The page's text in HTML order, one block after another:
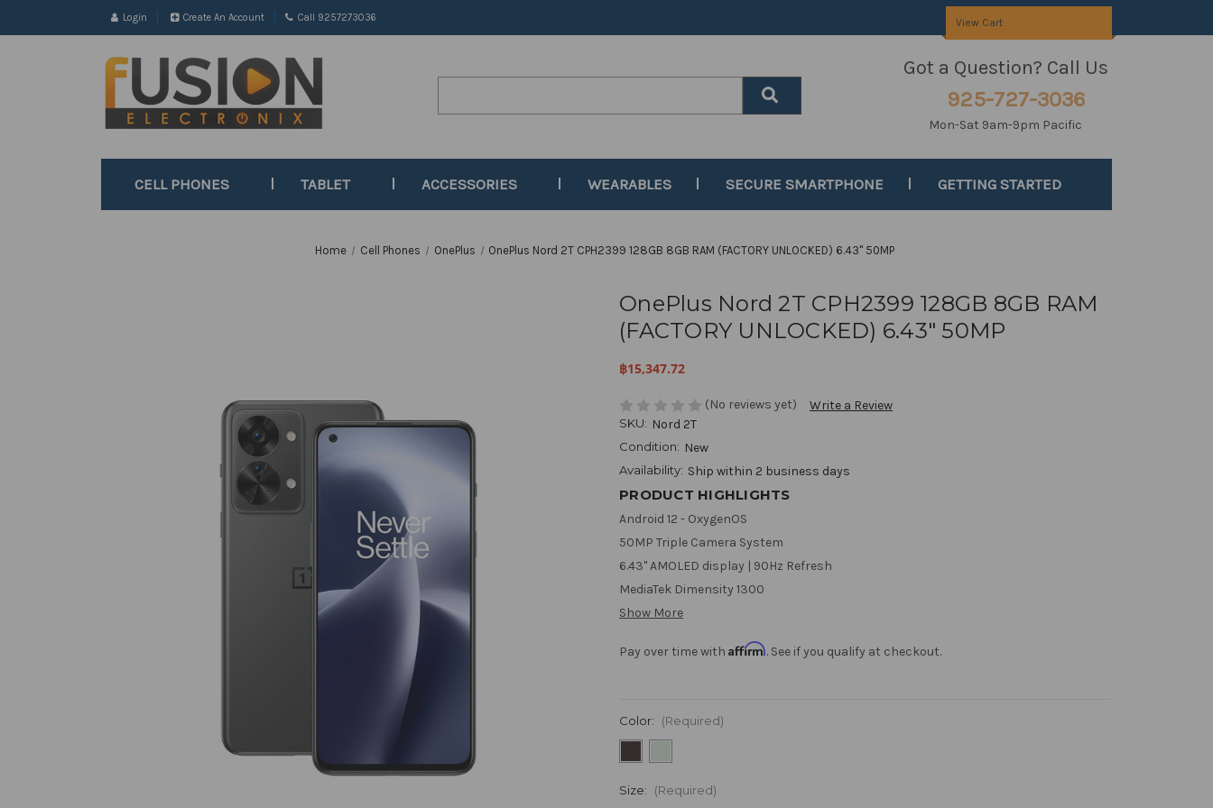
Login Create An Account Call 9257273036 View Cart
Got a Question? Call Us
925-727-3036
Mon-Sat 9am-9pm Pacific
CELL PHONES TABLET ACCESSORIES WEARABLES SECURE SMARTPHONE GETTING STARTED
Home Cell Phones OnePlus OnePlus Nord 2T CPH2399 128GB 8GB RAM (FACTORY UNLOCKED) 6.43" 50MP
OnePlus Nord 2T CPH2399 128GB 8GB RAM
(FACTORY UNLOCKED) 6.43" 50MP
฿15,347.72
(No reviews yet) Write a Review
SKU: Nord 2T
Condition: New
Availability: Ship within 2 business days
PRODUCT HIGHLIGHTS
Android 12 - OxygenOS
50MP Triple Camera System
6.43" AMOLED display | 90Hz Refresh
MediaTek Dimensity 1300
Show More
Pay over time with Affirm. See if you qualify at checkout.
Color: (Required)
Size: (Required)